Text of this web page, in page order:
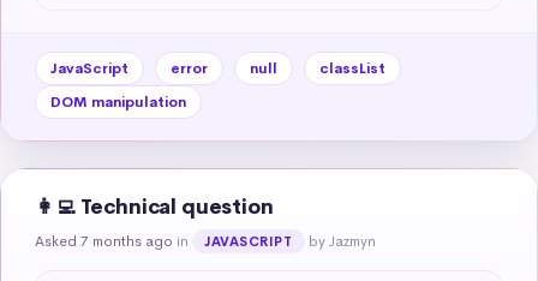
JavaScript error null
classList
DOM manipulation
👩‍💻 Technical question
Asked 7 months ago in JAVASCRIPT by Jazmyn